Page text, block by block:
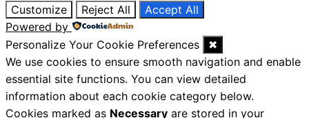
Customize Reject All
Accept All
Powered by
Personalize Your Cookie Preferences
✖
We use cookies to ensure smooth navigation and enable
essential site functions. You can view detailed
information about each cookie category below.
Cookies marked as Necessary are stored in your